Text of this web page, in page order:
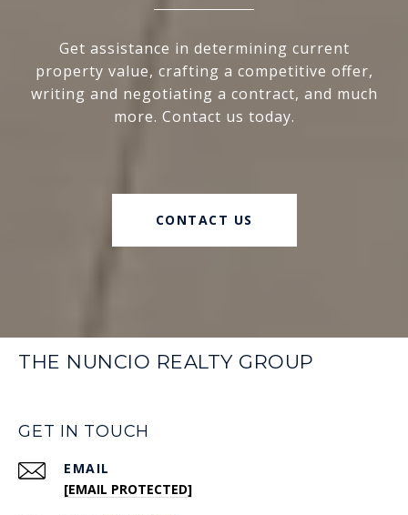
Get assistance in determining current
property value, crafting a competitive offer,
writing and negotiating a contract, and much
more. Contact us today.
CONTACT US
THE NUNCIO REALTY GROUP
GET IN TOUCH
EMAIL
[EMAIL PROTECTED]